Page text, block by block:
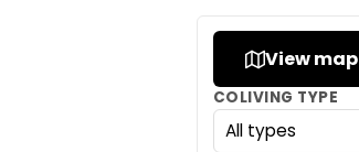
View map
COLIVING TYPE